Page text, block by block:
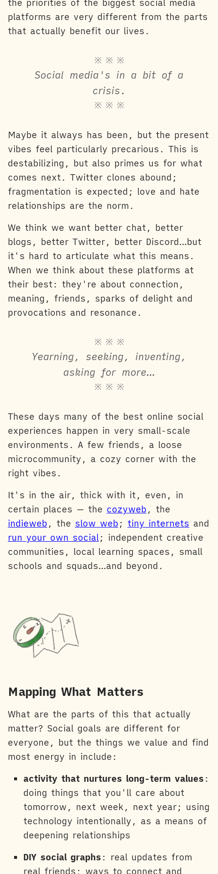
the priorities of the biggest social media
platforms are very different from the parts
that actually benefit our lives.
※ ※ ※
Social media's in a bit of a
crisis.
※ ※ ※
Maybe it always has been, but the present
vibes feel particularly precarious. This is
destabilizing, but also primes us for what
comes next. Twitter clones abound;
fragmentation is expected; love and hate
relationships are the norm.
We think we want better chat, better
blogs, better Twitter, better Discord…but
it's hard to articulate what this means.
When we think about these platforms at
their best: they're about connection,
meaning, friends, sparks of delight and
provocations and resonance.
※ ※ ※
Yearning, seeking, inventing,
asking for more…
※ ※ ※
These days many of the best online social
experiences happen in very small-scale
environments. A few friends, a loose
microcommunity, a cozy corner with the
right vibes.
It's in the air, thick with it, even, in
certain places — the cozyweb , the
indieweb , the slow web ; tiny internets and
run your own social; independent creative
communities, local learning spaces, small
schools and squads…and beyond.
Mapping What Matters
What are the parts of this that actually
matter? Social goals are different for
everyone, but the things we value and find
most energy in include:
activity that nurtures long-term values :
doing things that you'll care about
tomorrow, next week, next year; using
technology intentionally, as a means of
deepening relationships
DIY social graphs : real updates from
real friends; ways to connect and